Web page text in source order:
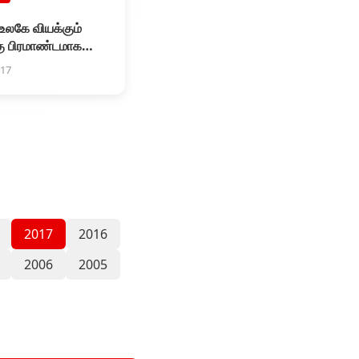
வியக்கும்
பிரமாண்டமாக
படத்தின் இசை
2017
2016
2006
2005